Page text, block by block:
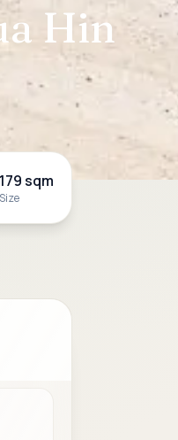
Hin
179 sqm
Size